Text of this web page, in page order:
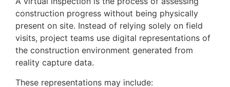
construction progress without being physically
present on site. Instead of relying solely on field
visits, project teams use digital representations of
the construction environment generated from
reality capture data.
These representations may include: